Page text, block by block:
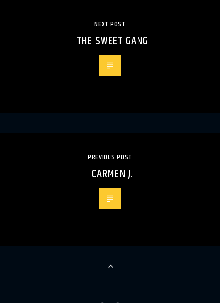
NEXT POST
THE SWEET GANG
PREVIOUS POST
CARMEN J.